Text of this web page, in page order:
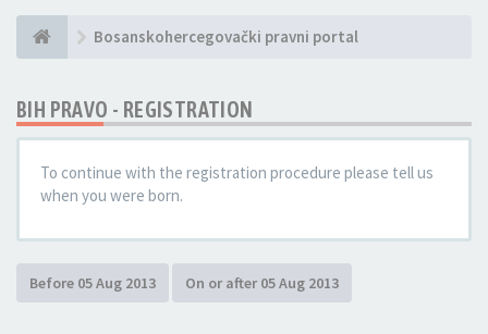
Bosanskohercegovački pravni portal
BIH PRAVO - REGISTRATION
To continue with the registration procedure please tell us
when you were born.